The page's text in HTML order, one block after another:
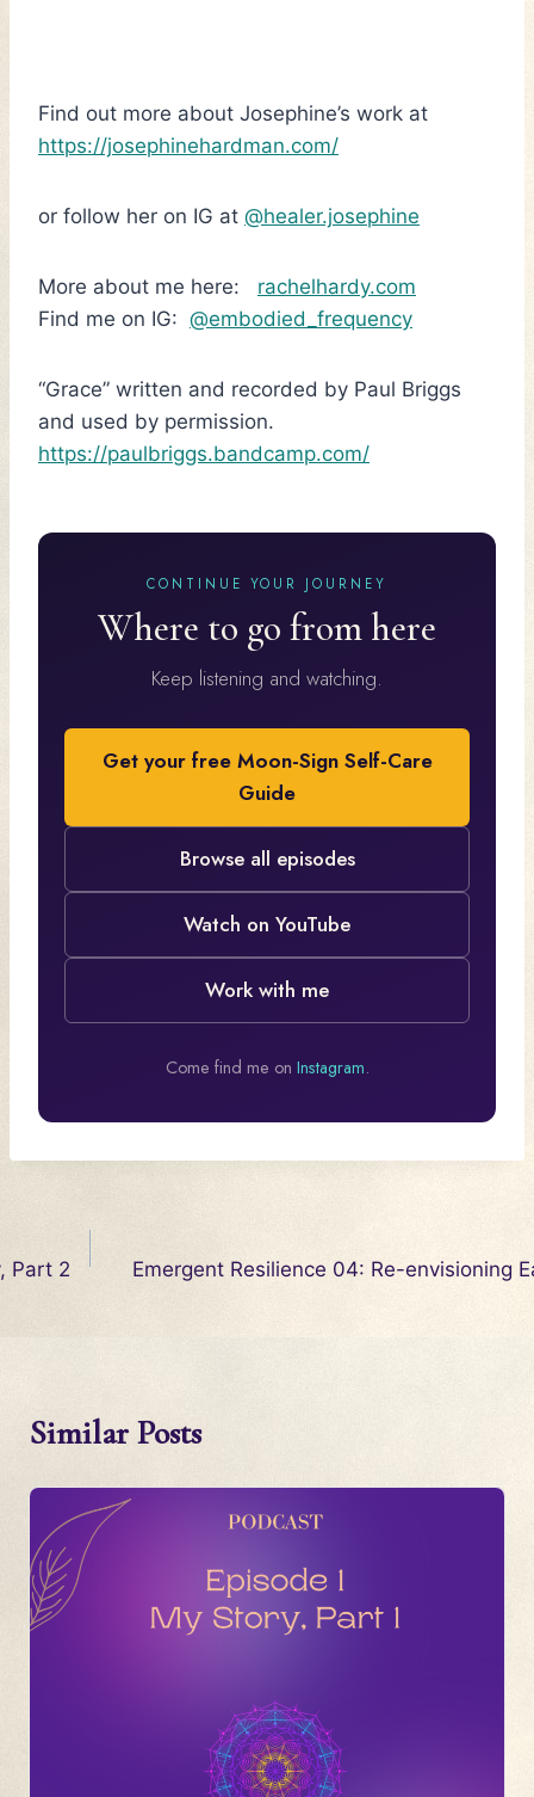
Find out more about Josephine’s work at
https://josephinehardman.com/
or follow her on IG at @healer.josephine
More about me here: rachelhardy.com
Find me on IG: @embodied_frequency
“Grace” written and recorded by Paul Briggs
and used by permission.
https://paulbriggs.bandcamp.com/
CONTINUE YOUR JOURNEY
Where to go from here
Keep listening and watching.
Get your free Moon-Sign Self-Care
Guide
Browse all episodes
Watch on YouTube
Work with me
Come find me on Instagram.
navigation
Part 2 Emergent Resilience 04: Re-envisioning
Similar Posts